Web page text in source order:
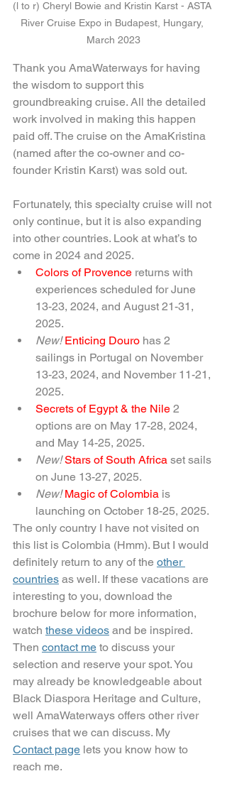
(l to r) Cheryl Bowie and Kristin Karst - ASTA
River Cruise Expo in Budapest, Hungary,
March 2023
Thank you AmaWaterways for having
the wisdom to support this
groundbreaking cruise. All the detailed
work involved in making this happen
paid off. The cruise on the AmaKristina
(named after the co-owner and co-
founder Kristin Karst) was sold out.
Fortunately, this specialty cruise will not
only continue, but it is also expanding
into other countries. Look at what’s to
come in 2024 and 2025.
Colors of Provence returns with
experiences scheduled for June
13-23, 2024, and August 21-31,
2025.
New! Enticing Douro has 2
sailings in Portugal on November
13-23, 2024, and November 11-21,
2025.
Secrets of Egypt & the Nile 2
options are on May 17-28, 2024,
and May 14-25, 2025.
New! Stars of South Africa set sails
on June 13-27, 2025.
New! Magic of Colombia is
launching on October 18-25, 2025.
The only country I have not visited on
this list is Colombia (Hmm). But I would
definitely return to any of the other
countries as well. If these vacations are
interesting to you, download the
brochure below for more information,
watch these videos and be inspired.
Then contact me to discuss your
selection and reserve your spot. You
may already be knowledgeable about
Black Diaspora Heritage and Culture,
well AmaWaterways offers other river
cruises that we can discuss. My
Contact page lets you know how to
reach me.